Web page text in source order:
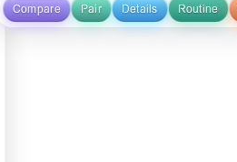
Compare Pair Details Routine